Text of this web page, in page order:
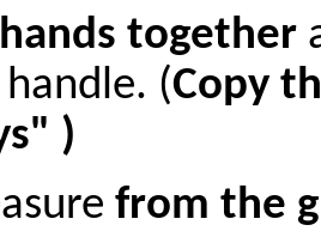
hands together
(Copy
)
from the